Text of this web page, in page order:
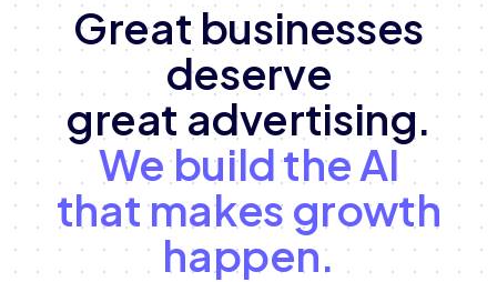
Great businesses
deserve
great advertising.
We build the AI
that makes growth
happen.